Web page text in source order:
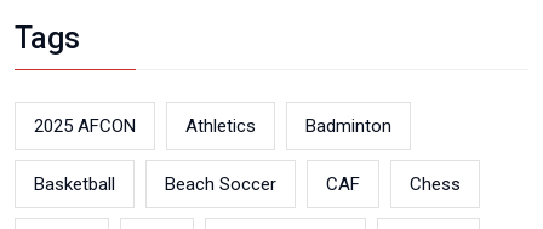
Tags
2025 AFCON Athletics Badminton
Basketball Beach Soccer CAF Chess